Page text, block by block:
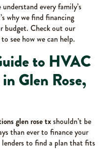
every family’s
why we find financing
budget. Check out our
to see how we can help.
to HVAC
Glen Rose,
glen rose txshouldn’t be
than ever to finance your
to find a plan that fits